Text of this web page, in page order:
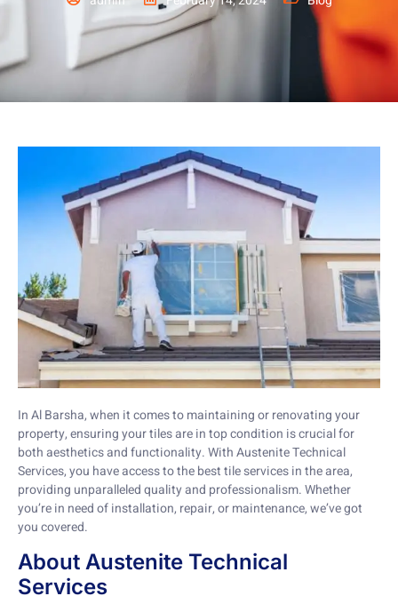
In Al Barsha, when it comes to maintaining or renovating your
property, ensuring your tiles are in top condition is crucial for
both aesthetics and functionality. With Austenite Technical
Services, you have access to the best tile services in the area,
providing unparalleled quality and professionalism. Whether
you’re in need of installation, repair, or maintenance, we’ve got
you covered.
About Austenite Technical
Services